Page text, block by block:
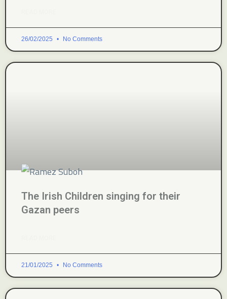
26/02/2025 No Comments
The Irish Children singing for their
Gazan peers
21/01/2025 No Comments